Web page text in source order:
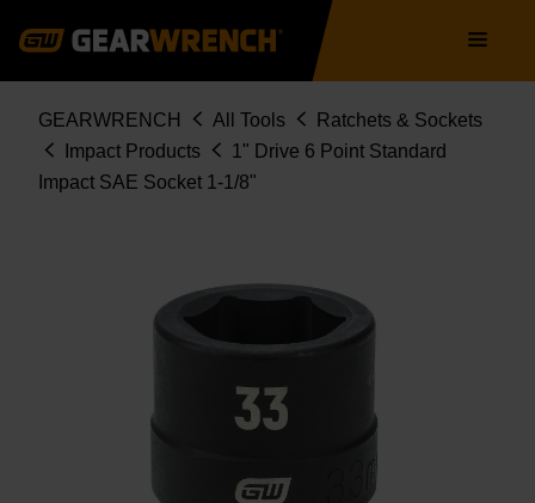
navigation
Breadcrumb
GEARWRENCH All Tools
Ratchets & Sockets
Impact Products
1" Drive 6 Point Standard
Impact SAE Socket 1-1/8"